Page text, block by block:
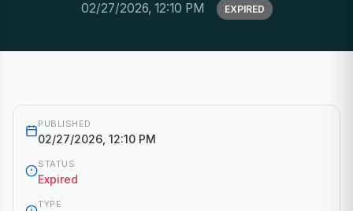
02/27/2026, 12:10 PM EXPIRED
PUBLISHED
02/27/2026, 12:10 PM
STATUS
Expired
TYPE